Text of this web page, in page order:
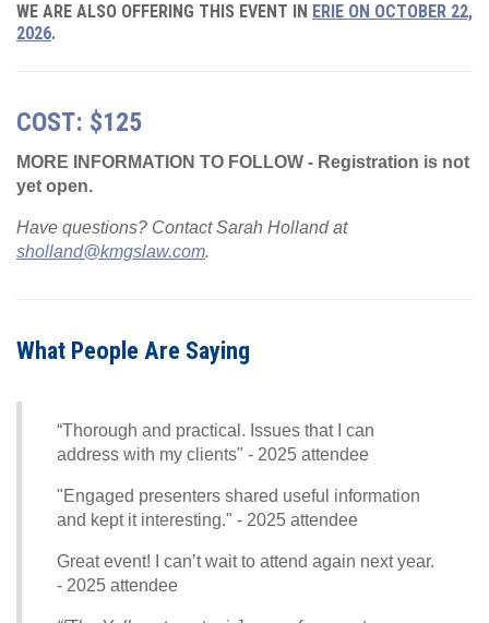
WE ARE ALSO OFFERING THIS EVENT IN ERIE ON OCTOBER 22,
2026.
COST: $125
MORE INFORMATION TO FOLLOW - Registration is not
yet open.
Have questions? Contact Sarah Holland at
sholland@kmgslaw.com.
What People Are Saying
“Thorough and practical. Issues that I can
address with my clients" - 2025 attendee
"Engaged presenters shared useful information
and kept it interesting." - 2025 attendee
Great event! I can’t wait to attend again next year.
- 2025 attendee